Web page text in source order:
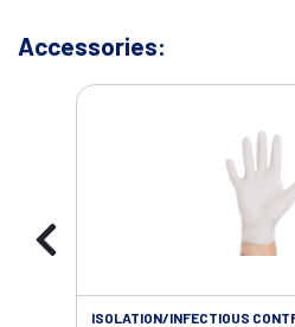
Accessories:
ISOLATION/INFECTIOUS